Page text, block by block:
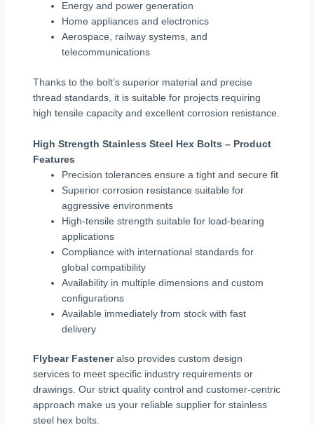
Energy and power generation
Home appliances and electronics
Aerospace, railway systems, and
telecommunications
Thanks to the bolt’s superior material and precise
thread standards, it is suitable for projects requiring
high tensile capacity and excellent corrosion resistance.
High Strength Stainless Steel Hex Bolts – Product
Features
Precision tolerances ensure a tight and secure fit
Superior corrosion resistance suitable for
aggressive environments
High-tensile strength suitable for load-bearing
applications
Compliance with international standards for
global compatibility
Availability in multiple dimensions and custom
configurations
Available immediately from stock with fast
delivery
Flybear Fasteneralso provides custom design
services to meet specific industry requirements or
drawings. Our strict quality control and customer-centric
approach make us your reliable supplier for stainless
steel hex bolts.